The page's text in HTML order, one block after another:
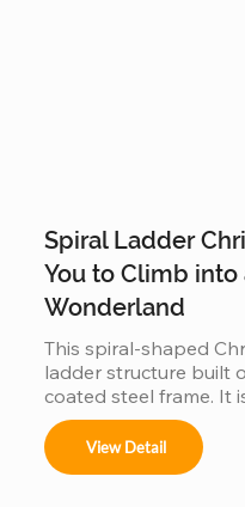
Spiral Ladder
You to Climb into
Wonderland
This spiral-shaped
ladder structure built
coated steel frame. It
PVC foliage and
LED lighting.
or malls, it offers a
View Detail